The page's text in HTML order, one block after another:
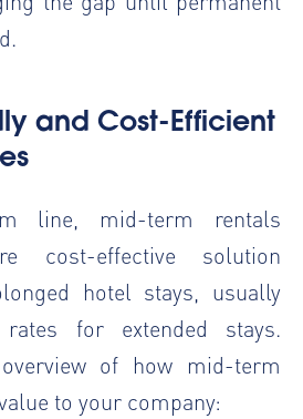
and Cost-Efficient
line, mid-term rentals
cost-effective solution
hotel stays, usually
for extended stays.
of how mid-term
to your company: